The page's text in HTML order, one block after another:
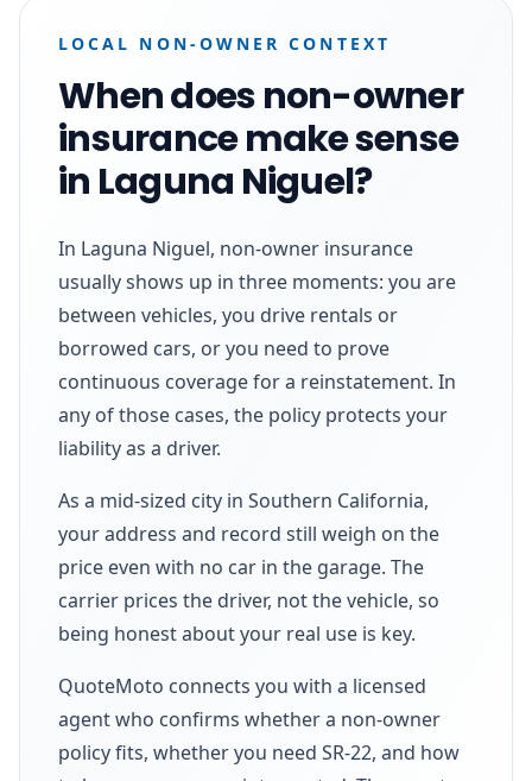
LOCAL NON-OWNER CONTEXT
When does non-owner
insurance make sense
in Laguna Niguel?
In Laguna Niguel, non-owner insurance
usually shows up in three moments: you are
between vehicles, you drive rentals or
borrowed cars, or you need to prove
continuous coverage for a reinstatement. In
any of those cases, the policy protects your
liability as a driver.
As a mid-sized city in Southern California,
your address and record still weigh on the
price even with no car in the garage. The
carrier prices the driver, not the vehicle, so
being honest about your real use is key.
QuoteMoto connects you with a licensed
agent who confirms whether a non-owner
policy fits, whether you need SR-22, and how